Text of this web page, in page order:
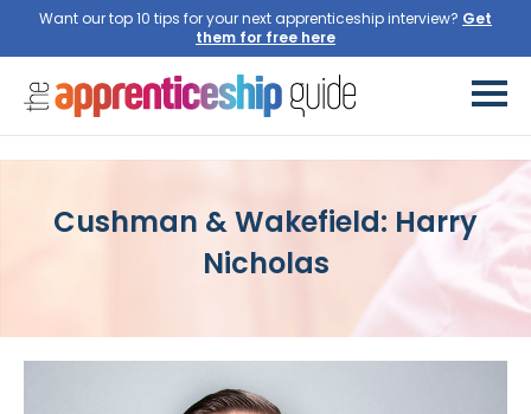
Want our top 10 tips for your next apprenticeship interview? Get
them for free here
Cushman & Wakefield: Harry
Nicholas